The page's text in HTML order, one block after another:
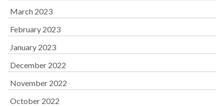
March 2023
February 2023
January 2023
December 2022
November 2022
October 2022